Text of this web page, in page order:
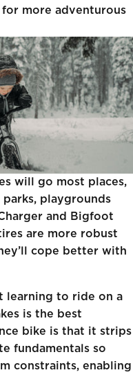
more adventurous
will go most places,
playgrounds
and Bigfoot
are more robust
cope better with
learning to ride on a
is the best
bike is that it strips
fundamentals so
constraints, enabling